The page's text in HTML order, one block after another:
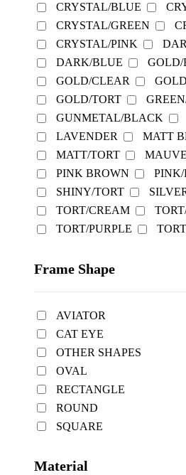
CRYSTAL/BLUE
CRYSTAL/GREEN
CRYSTAL/PINK
DARK/BLUE
GOLD/CLEAR
GOLD/TORT
GUNMETAL/BLACK
LAVENDER
MATT
MATT/TORT
MAUVE
PINK BROWN
SHINY/TORT
TORT/CREAM
TORT/PURPLE
Frame Shape
AVIATOR
CAT EYE
OTHER SHAPES
OVAL
RECTANGLE
ROUND
SQUARE
Material